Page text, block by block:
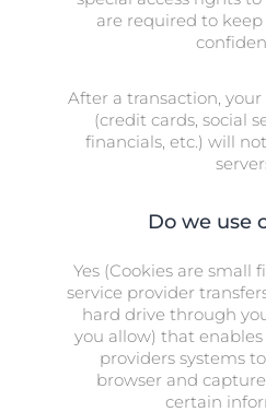
are required to
After a transaction,
(credit cards, social
financials, etc.) will
Do we use
Yes (Cookies are small
service provider
hard drive through
you allow) that
providers systems
browser and
certain